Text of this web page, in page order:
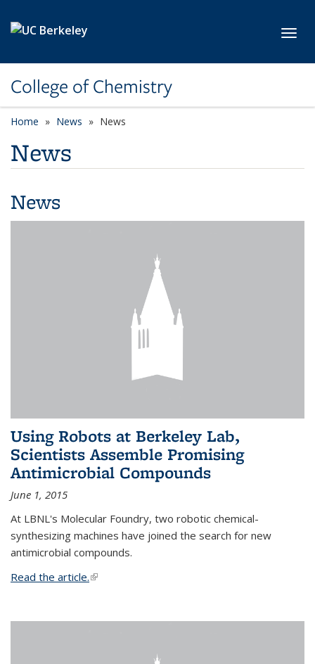
College of Chemistry
Home News News
News
News
Using Robots at Berkeley Lab,
Scientists Assemble Promising
Antimicrobial Compounds
June 1, 2015
At LBNL's Molecular Foundry, two robotic chemical-
synthesizing machines have joined the search for new
antimicrobial compounds.
Read the article.(link is external)